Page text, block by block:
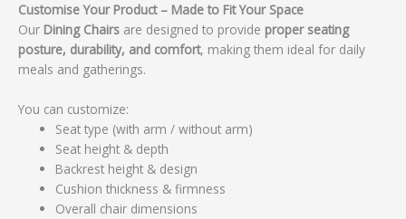
Customise Your Product – Made to Fit Your Space
Our Dining Chairs are designed to provide proper seating
posture, durability, and comfort, making them ideal for daily
meals and gatherings.
You can customize:
Seat type (with arm / without arm)
Seat height & depth
Backrest height & design
Cushion thickness & firmness
Overall chair dimensions